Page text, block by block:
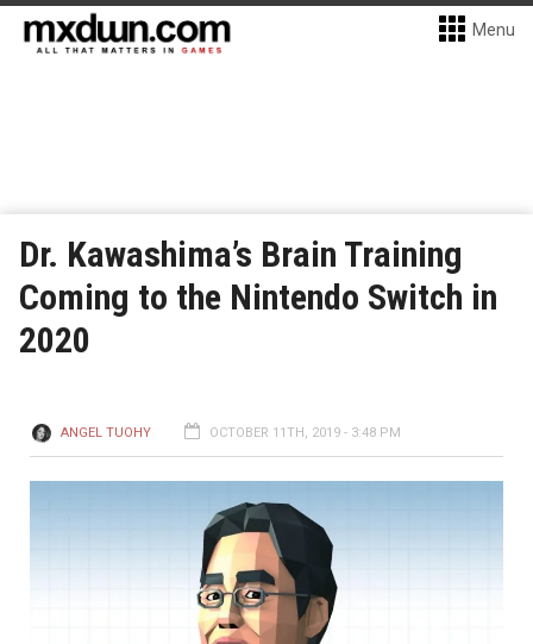
Menu
Dr. Kawashima’s Brain Training
Coming to the Nintendo Switch in
2020
ANGEL TUOHY OCTOBER 11TH, 2019 - 3:48 PM